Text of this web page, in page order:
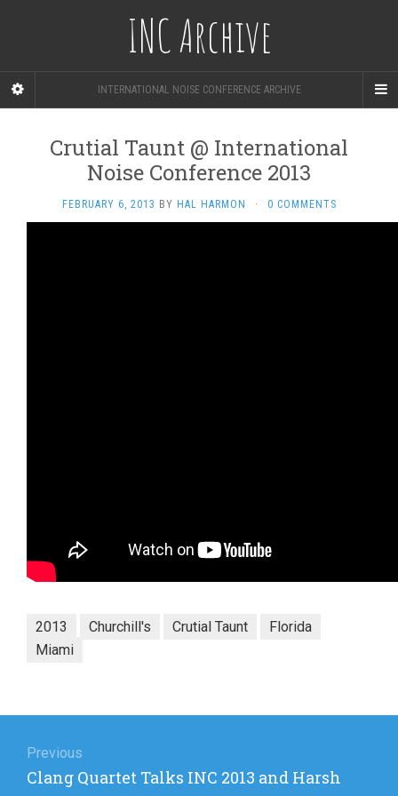
INC Archive
INTERNATIONAL NOISE CONFERENCE ARCHIVE
Crutial Taunt @ International
Noise Conference 2013
FEBRUARY 6, 2013 BY HAL HARMON · 0 COMMENTS
2013 Churchill's Crutial Taunt
Florida
Miami
navigation
Previous
Previous
Clang Quartet Talks INC 2013 and Harsh